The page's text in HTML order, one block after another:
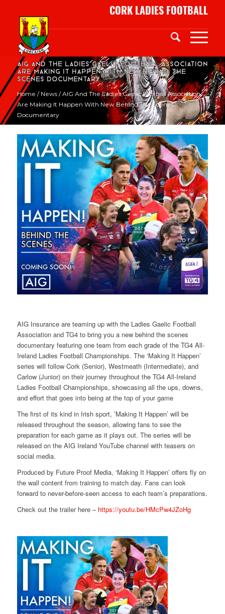
CORK LADIES FOOTBALL
AIG and the Ladies Gaelic Football Association
are Making It Happen with new behind the
scenes documentary
Home / News / AIG And The Ladies Gaelic Football Association
Are Making It Happen With New Behind The Scenes
Documentary
AIG Insurance are teaming up with the Ladies Gaelic Football
Association and TG4 to bring you a new behind the scenes
documentary featuring one team from each grade of the TG4 All-
Ireland Ladies Football Championships. The ‘Making It Happen’
series will follow Cork (Senior), Westmeath (Intermediate), and
Carlow (Junior) on their journey throughout the TG4 All-Ireland
Ladies Football Championships, showcasing all the ups, downs,
and effort that goes into being at the top of your game
The first of its kind in Irish sport, ’Making It Happen’ will be
released throughout the season, allowing fans to see the
preparation for each game as it plays out. The series will be
released on the AIG Ireland YouTube channel with teasers on
social media.
Produced by Future Proof Media, ‘Making It Happen’ offers fly on
the wall content from training to match day. Fans can look
forward to never-before-seen access to each team’s preparations.
Check out the trailer here – https://youtu.be/HMcPw4JZoHg